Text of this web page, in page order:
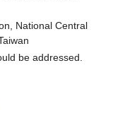
National Central
be addressed.